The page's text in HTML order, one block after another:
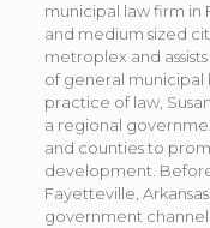
municipal law firm in
and medium sized
metroplex and
of general municipal
practice of law,
a regional
and counties to
development.
Fayetteville,
government